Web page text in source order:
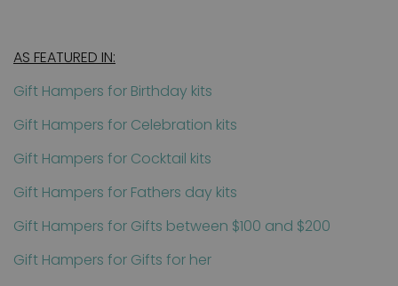
AS FEATURED IN:
Gift Hampers for Birthday kits
Gift Hampers for Celebration kits
Gift Hampers for Cocktail kits
Gift Hampers for Fathers day kits
Gift Hampers for Gifts between $100 and $200
Gift Hampers for Gifts for her